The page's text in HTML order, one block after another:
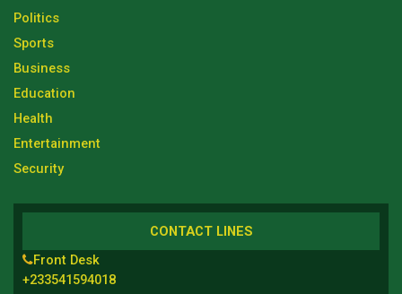
Politics
Sports
Business
Education
Health
Entertainment
Security
CONTACT LINES
Front Desk
+233541594018